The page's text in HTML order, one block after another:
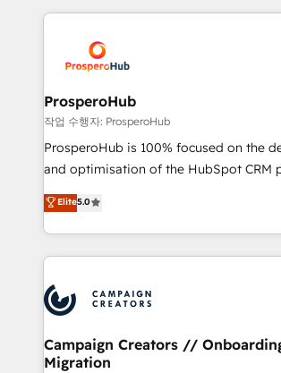
record of business transformation, our
approach has helped brands dominate
onboarding and implementation, web
extensive experience working with tech
and manufacturers since 2002, we are
empowering our clients and developing
autonomy. Get to grips with HubSpot
guided implementation and seamless
the CRM platform into your digital
marketing strategy? We'll provide
to your needs and sales objectives. With
Accreditations. Based in Canada (coast
services are offered in both English &
ProsperoHub
작업 수행자: ProsperoHub
ProsperoHub is 100% focused on the
and optimisation of the HubSpot CRM
highly experienced team of solutions
ensure that you achieve maximum
ROI from your HubSpot investment. Use our
extensive HubSpot, sales, marketing,
HubSpot journey, design and implement
processes and skilfully bring your
infrastructure to life. Our collaborative
keeps you in control whilst we plan and
Elite5.0
Campaign Creators //
Migration